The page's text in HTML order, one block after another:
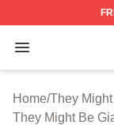
Open menu
They Might
Home/They
They Might Be